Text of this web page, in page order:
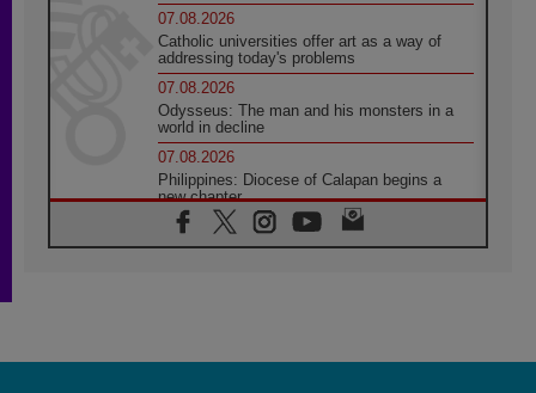
07.08.2026
Catholic universities offer art as a way of
addressing today's problems
07.08.2026
Odysseus: The man and his monsters in a
world in decline
07.08.2026
Philippines: Diocese of Calapan begins a
new chapter
07.08.2026
Pope Leo's schedule for his four-day
07.08.2026